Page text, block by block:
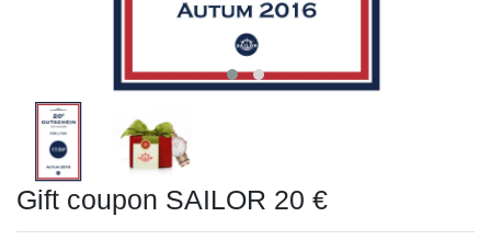
Gift coupon SAILOR 20 €